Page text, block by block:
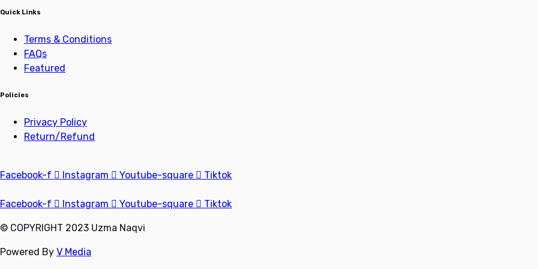
Quick Links
Terms & Conditions
FAQs
Featured
Policies
Privacy Policy
Return/Refund
Facebook-f Instagram Youtube-square Tiktok
Facebook-f Instagram Youtube-square Tiktok
© COPYRIGHT 2023 Uzma Naqvi
Powered By V Media